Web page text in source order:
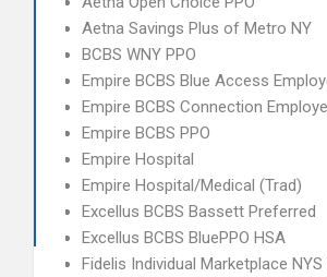
Aetna Savings Plus of Metro NY
BCBS WNY PPO
Empire BCBS Blue Access
Empire BCBS Connection
Empire BCBS PPO
Empire Hospital
Empire Hospital/Medical (Trad)
Excellus BCBS Bassett Preferred
Excellus BCBS BluePPO HSA
Fidelis Individual Marketplace NYS